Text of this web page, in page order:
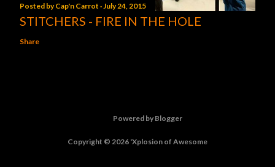
Posted byCap'n Carrot July 24, 2015
STITCHERS - FIRE IN THE HOLE
Share
Powered by Blogger
Copyright © 2026 'Xplosion of Awesome